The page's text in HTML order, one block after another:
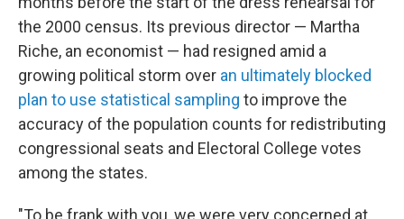
the 2000 census. Its previous director — Martha
Riche, an economist — had resigned amid a
growing political storm over an ultimately blocked
plan to use statistical sampling to improve the
accuracy of the population counts for redistributing
congressional seats and Electoral College votes
among the states.
"To be frank with you, we were very concerned at